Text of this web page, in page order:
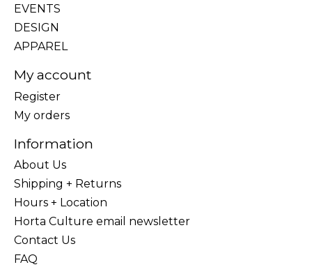
EVENTS
DESIGN
APPAREL
My account
Register
My orders
Information
About Us
Shipping + Returns
Hours + Location
Horta Culture email newsletter
Contact Us
FAQ